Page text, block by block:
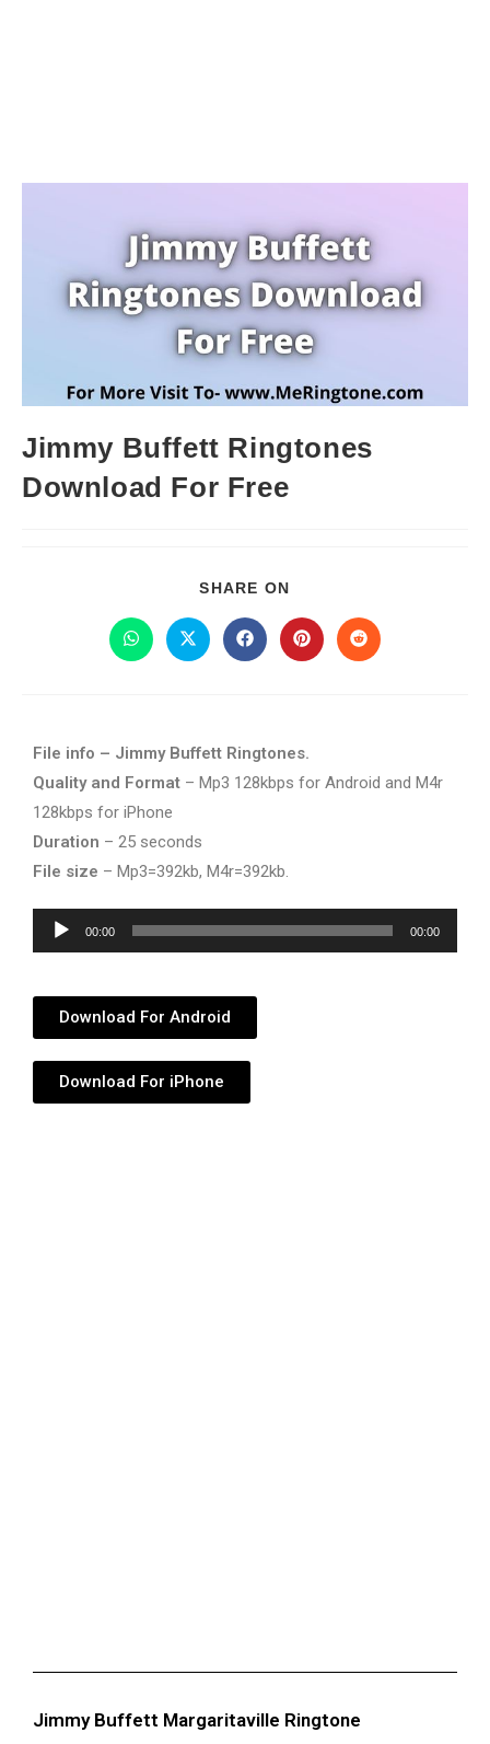
Jimmy Buffett Ringtones
Download For Free
SHARE ON
File info – Jimmy Buffett Ringtones.
Quality and Format – Mp3 128kbps for Android and M4r
128kbps for iPhone
Duration – 25 seconds
File size – Mp3=392kb, M4r=392kb.
Audio
Player
00:00 00:00
Download For Android
Download For iPhone
Jimmy Buffett Margaritaville Ringtone